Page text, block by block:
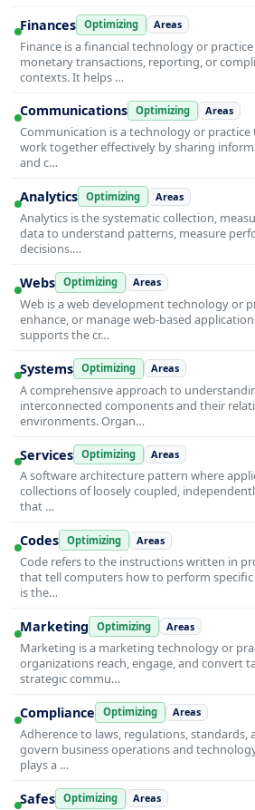
Finances Optimizing Areas
Finance is a financial technology or
monetary transactions, reporting, or
contexts. It helps …
Communications Optimizing Areas
Communication is a technology or
work together effectively by sharing
and c…
Analytics Optimizing Areas
Analytics is the systematic collection,
data to understand patterns, measure
decisions.…
Webs Optimizing Areas
Web is a web development technology or
enhance, or manage web-based
supports the cr…
Systems Optimizing Areas
A comprehensive approach to
interconnected components and their
environments. Organ…
Services Optimizing Areas
A software architecture pattern where
collections of loosely coupled,
that …
Codes Optimizing Areas
Code refers to the instructions written in
that tell computers how to perform
is the…
Marketing Optimizing Areas
Marketing is a marketing technology or
organizations reach, engage, and convert
strategic commu…
Compliance Optimizing Areas
Adherence to laws, regulations, standards,
govern business operations and
plays a …
Safes Optimizing Areas